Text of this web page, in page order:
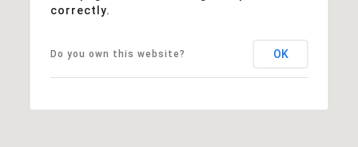
correctly.
Do you own this website? OK